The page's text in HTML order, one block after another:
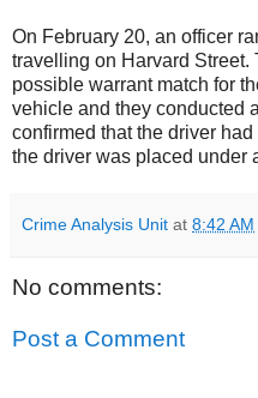
On February 20, an officer
travelling on Harvard Street.
possible warrant match for
vehicle and they conducted
confirmed that the driver
the driver was placed under
Crime Analysis Unit at 8:42 AM
No comments:
Post a Comment